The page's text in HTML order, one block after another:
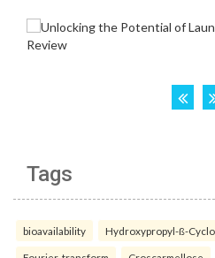
Tags
bioavailability Hydroxypropyl-ß-